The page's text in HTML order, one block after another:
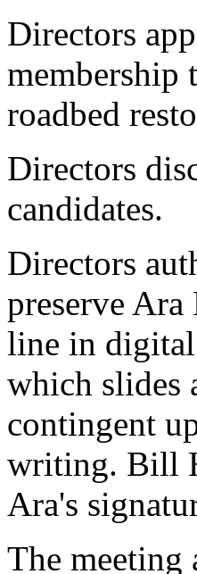
Directors
membership
roadbed
Directors
candidates.
Directors
preserve Ara
line in
which slides
contingent
writing. Bill
Ara's
The meeting